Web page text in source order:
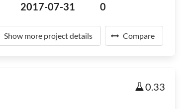
2017-07-31 0
Show more project details Compare
0.33